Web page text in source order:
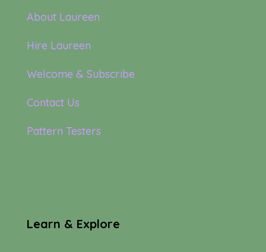
About Laureen
Hire Laureen
Welcome & Subscribe
Contact Us
Pattern Testers
Learn & Explore